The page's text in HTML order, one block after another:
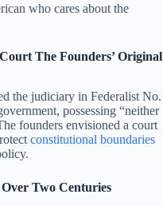
who cares about the
The Founders’ Original
the judiciary in Federalist No.
possessing “neither
founders envisioned a court
constitutional boundaries
Two Centuries